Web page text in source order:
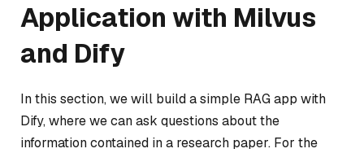
Application with Milvus
and Dify
In this section, we will build a simple RAG app with
Dify, where we can ask questions about the
information contained in a research paper. For the